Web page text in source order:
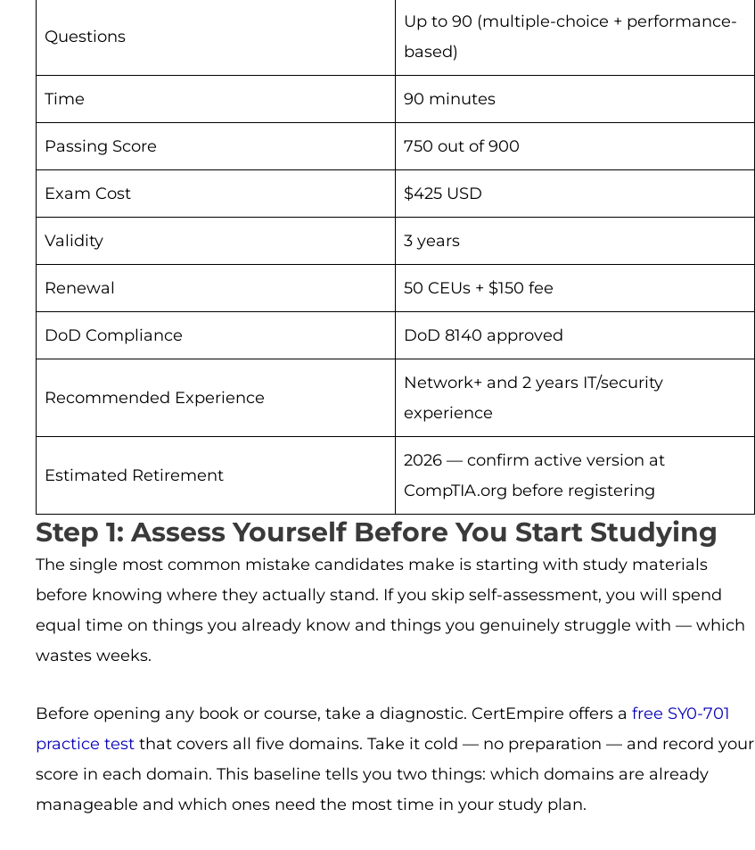
Questions
Up to 90 (multiple-choice + performance-
based)
Time 90 minutes
Passing Score 750 out of 900
Exam Cost $425 USD
Validity 3 years
Renewal 50 CEUs + $150 fee
DoD Compliance DoD 8140 approved
Recommended Experience
Network+ and 2 years IT/security
experience
Estimated Retirement
2026 — confirm active version at
CompTIA.org before registering
Step 1: Assess Yourself Before You Start Studying
The single most common mistake candidates make is starting with study materials
before knowing where they actually stand. If you skip self-assessment, you will spend
equal time on things you already know and things you genuinely struggle with — which
wastes weeks.
Before opening any book or course, take a diagnostic. CertEmpire offers a free SY0-701
practice test that covers all five domains. Take it cold — no preparation — and record your
score in each domain. This baseline tells you two things: which domains are already
manageable and which ones need the most time in your study plan.